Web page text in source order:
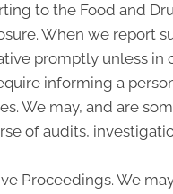
to the Food and
When we report
promptly unless
informing a
We may, and are
of audits,
Proceedings. We